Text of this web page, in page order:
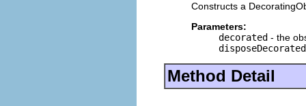
Constructs a
Parameters:
decorated - the
Method Detail